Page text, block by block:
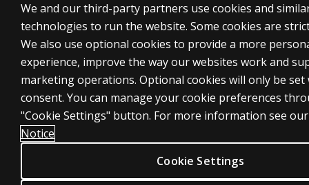
We and our third-party partners use cookies and
technologies to run the website. Some cookies are
We also use optional cookies to provide a more
experience, improve the way our websites work and
marketing operations. Optional cookies will only be
consent. You can manage your cookie preferences
"Cookie Settings" button. For more information see
Notice
Cookie Settings